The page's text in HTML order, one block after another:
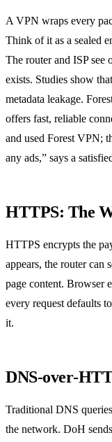
A VPN wraps every
Think of it as a sealed
The router and ISP see
exists. Studies show
metadata leakage.
offers fast, reliable
and used Forest VPN;
any ads,” says a
HTTPS: The
HTTPS encrypts the
appears, the router can
page content. Browser
every request defaults
it.
Traditional DNS
the network. DoH